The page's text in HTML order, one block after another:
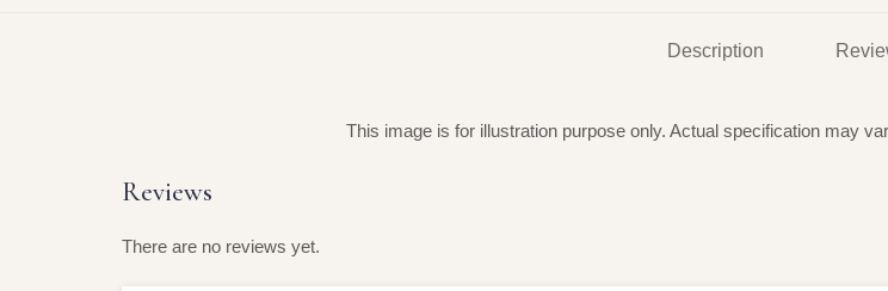
Description
This image is for illustration purpose only. Actual specification may
Reviews
There are no reviews yet.